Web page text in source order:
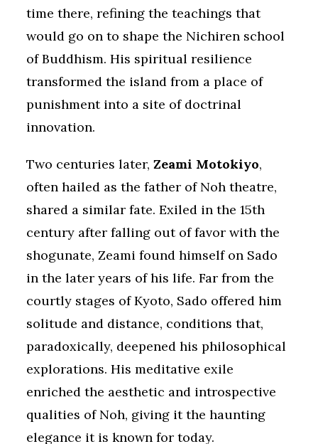
time there, refining the teachings that
would go on to shape the Nichiren school
of Buddhism. His spiritual resilience
transformed the island from a place of
punishment into a site of doctrinal
innovation.
Two centuries later,Zeami Motokiyo,
often hailed as the father of Noh theatre,
shared a similar fate. Exiled in the 15th
century after falling out of favor with the
shogunate, Zeami found himself on Sado
in the later years of his life. Far from the
courtly stages of Kyoto, Sado offered him
solitude and distance, conditions that,
paradoxically, deepened his philosophical
explorations. His meditative exile
enriched the aesthetic and introspective
qualities of Noh, giving it the haunting
elegance it is known for today.